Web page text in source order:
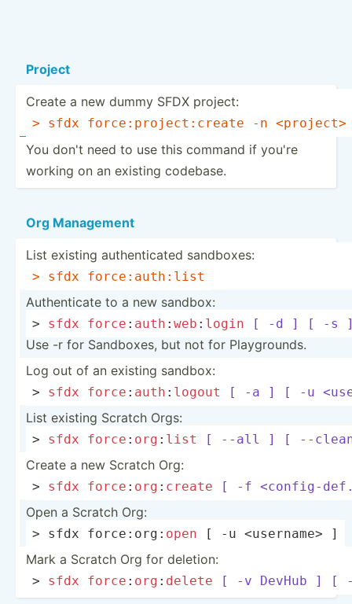
Project
Create a new dummy SFDX project:
> sfdx force:­pro­jec­t:c­reate -n <pr­oje­ct>
You don't need to use this command if you're
working on an existing codebase.
Org Management
List existing authen­ticated sandboxes:
> sfdx force:­aut­h:list
Authen­ticate to a new sandbox:
> sfdx force :­ auth : web :­ login [ -d ] [ -s
Use -r for Sandboxes, but not for Playgr­ounds.
Log out of an existing sandbox:
> sfdx force :­ auth : l ogout [ -a ] [ -u
List existing Scratch Orgs:
> sfdx force :­ org ­: list [ --all ] [ --
Create a new Scratch Org:
> sfdx force :­ org ­: create [ -f <co­nfi­g-
Open a Scratch Org:
> sfdx force:­org­: open [ -u <us­ern­ame> ]
Mark a Scratch Org for deletion:
> sfdx force :­ org ­: delete [ -v DevHub ] [ -